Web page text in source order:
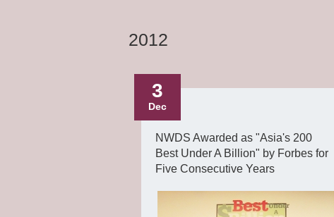
2012
3
Dec
NWDS Awarded as "Asia's 200
Best Under A Billion" by Forbes for
Five Consecutive Years